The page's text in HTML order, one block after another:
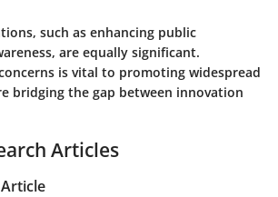
such as enhancing public
are equally significant.
is vital to promoting widespread
bridging the gap between innovation
Articles